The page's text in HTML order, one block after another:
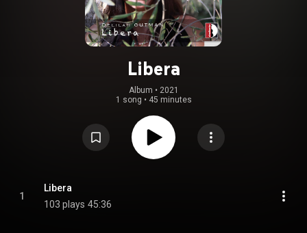
Libera
Album • 2021
1 song • 45 minutes
1
Libera
103 plays 45:36